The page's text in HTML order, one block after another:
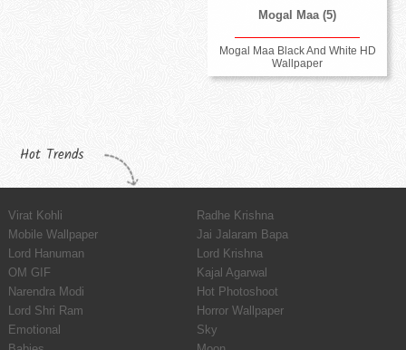
Mogal Maa (5)
Mogal Maa Black And White HD
Wallpaper
Hot Trends
Virat Kohli
Radhe Krishna
Mobile Wallpaper
Jai Jalaram Bapa
Lord Hanuman
Lord Krishna
OM GIF
Kajal Agarwal
Narendra Modi
Hot Photoshoot
Lord Shri Ram
Horror Wallpaper
Emotional
Sky